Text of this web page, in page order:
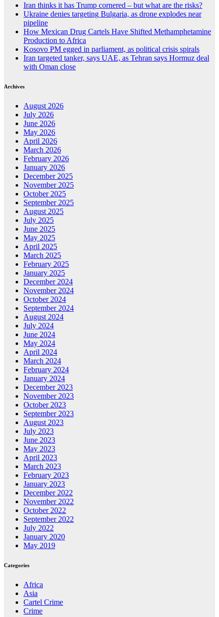
Iran thinks it has Trump cornered – but what are the risks?
Ukraine denies targeting Bulgaria, as drone explodes near
pipeline
How Mexican Drug Cartels Have Shifted Methamphetamine
Production to Africa
Kosovo PM egged in parliament, as political crisis spirals
Iran targeted tanker, says UAE, as Tehran says Hormuz deal
with Oman close
Archives
August 2026
July 2026
June 2026
May 2026
April 2026
March 2026
February 2026
January 2026
December 2025
November 2025
October 2025
September 2025
August 2025
July 2025
June 2025
May 2025
April 2025
March 2025
February 2025
January 2025
December 2024
November 2024
October 2024
September 2024
August 2024
July 2024
June 2024
May 2024
April 2024
March 2024
February 2024
January 2024
December 2023
November 2023
October 2023
September 2023
August 2023
July 2023
June 2023
May 2023
April 2023
March 2023
February 2023
January 2023
December 2022
November 2022
October 2022
September 2022
July 2022
January 2020
May 2019
Categories
Africa
Asia
Cartel Crime
Crime